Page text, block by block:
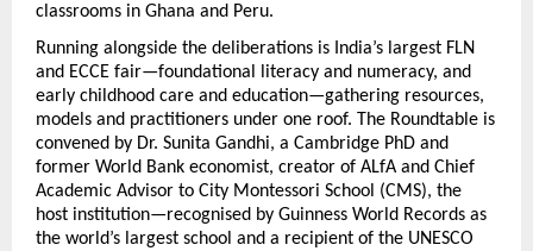
classrooms in Ghana and Peru.
Running alongside the deliberations is India’s largest FLN
and ECCE fair—foundational literacy and numeracy, and
early childhood care and education—gathering resources,
models and practitioners under one roof. The Roundtable is
convened by Dr. Sunita Gandhi, a Cambridge PhD and
former World Bank economist, creator of ALfA and Chief
Academic Advisor to City Montessori School (CMS), the
host institution—recognised by Guinness World Records as
the world’s largest school and a recipient of the UNESCO